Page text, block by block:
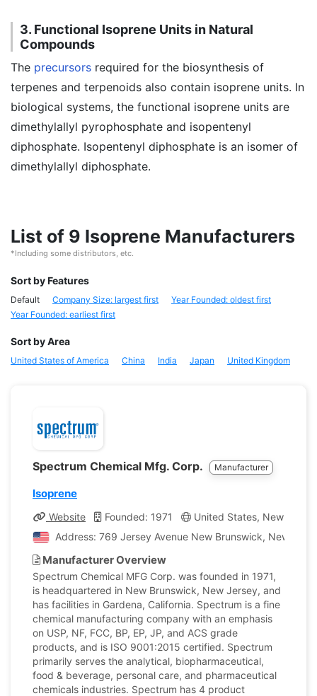
3. Functional Isoprene Units in Natural
Compounds
The precursors required for the biosynthesis of
terpenes and terpenoids also contain isoprene units. In
biological systems, the functional isoprene units are
dimethylallyl pyrophosphate and isopentenyl
diphosphate. Isopentenyl diphosphate is an isomer of
dimethylallyl diphosphate.
List of 9 Isoprene Manufacturers
*Including some distributors, etc.
Sort by Features
Default Company Size: largest first
Year Founded: oldest first
Year Founded: earliest first
Sort by Area
United States of America China India Japan United Kingdom
Spectrum Chemical Mfg. Corp. Manufacturer
Isoprene
Website Founded: 1971
United States, New Jersey
Address: 769 Jersey Avenue New Brunswick, New
Manufacturer Overview
Spectrum Chemical MFG Corp. was founded in 1971,
is headquartered in New Brunswick, New Jersey, and
has facilities in Gardena, California. Spectrum is a fine
chemical manufacturing company with an emphasis
on USP, NF, FCC, BP, EP, JP, and ACS grade
products, and is ISO 9001:2015 certified. Spectrum
primarily serves the analytical, biopharmaceutical,
food & beverage, personal care, and pharmaceutical
chemicals industries. Spectrum has 4 product